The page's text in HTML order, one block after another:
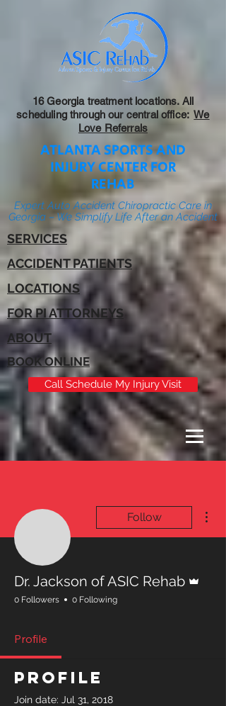
16 Georgia treatment locations. All
scheduling through our central office:We
Love Referrals
ATLANTA SPORTS AND
INJURY CENTER FOR
REHAB
Expert Auto Accident Chiropractic Care in
Georgia – We Simplify Life After an Accident
SERVICES
ACCIDENT PATIENTS
LOCATIONS
FOR PI ATTORNEYS
ABOUT
BOOK ONLINE
Call Schedule My Injury Visit
Follow
Dr. Jackson of ASIC Rehab
0 Followers 0 Following
Profile
Profile
Join date: Jul 31, 2018